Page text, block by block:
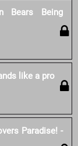
Bears Being
like a pro
Paradise! -